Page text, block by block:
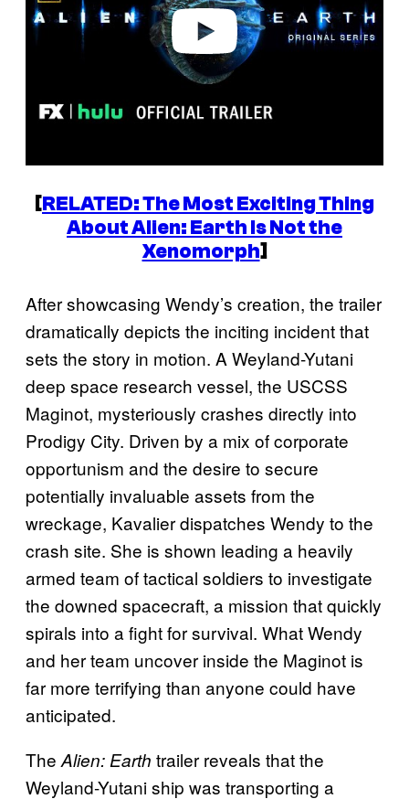
[RELATED: The Most Exciting Thing
AboutAlien: EarthIs Not the
Xenomorph]
After showcasing Wendy’s creation, the trailer
dramatically depicts the inciting incident that
sets the story in motion. A Weyland-Yutani
deep space research vessel, the USCSS
Maginot, mysteriously crashes directly into
Prodigy City. Driven by a mix of corporate
opportunism and the desire to secure
potentially invaluable assets from the
wreckage, Kavalier dispatches Wendy to the
crash site. She is shown leading a heavily
armed team of tactical soldiers to investigate
the downed spacecraft, a mission that quickly
spirals into a fight for survival. What Wendy
and her team uncover inside the Maginot is
far more terrifying than anyone could have
anticipated.
TheAlien: Earth trailer reveals that the
Weyland-Yutani ship was transporting a